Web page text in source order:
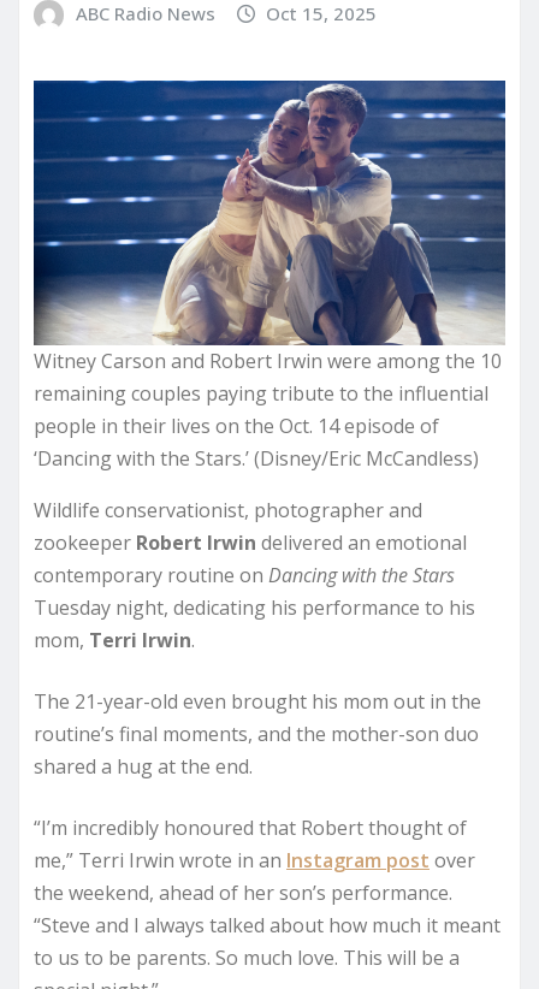
ABC Radio News Oct 15, 2025
Witney Carson and Robert Irwin were among the 10
remaining couples paying tribute to the influential
people in their lives on the Oct. 14 episode of
‘Dancing with the Stars.’ (Disney/Eric McCandless)
Wildlife conservationist, photographer and
zookeeper Robert Irwin delivered an emotional
contemporary routine on Dancing with the Stars
Tuesday night, dedicating his performance to his
mom, Terri Irwin.
The 21-year-old even brought his mom out in the
routine’s final moments, and the mother-son duo
shared a hug at the end.
“I’m incredibly honoured that Robert thought of
me,” Terri Irwin wrote in an Instagram post over
the weekend, ahead of her son’s performance.
“Steve and I always talked about how much it meant
to us to be parents. So much love. This will be a